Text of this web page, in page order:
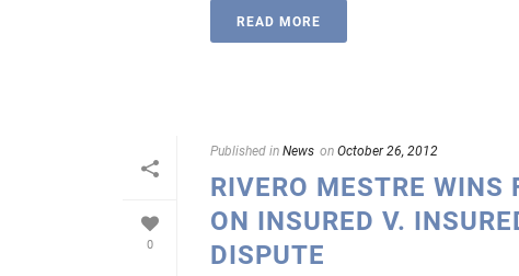
READ MORE
0
Published inNews onOctober 26, 2012
RIVERO MESTRE
ON INSURED V.
DISPUTE